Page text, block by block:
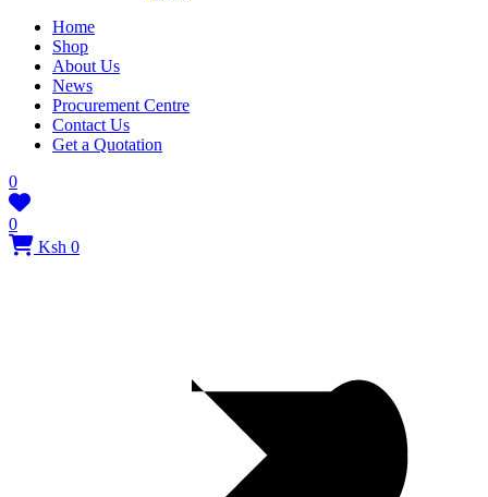
Home
Shop
About Us
News
Procurement Centre
Contact Us
Get a Quotation
0
0
Ksh 0